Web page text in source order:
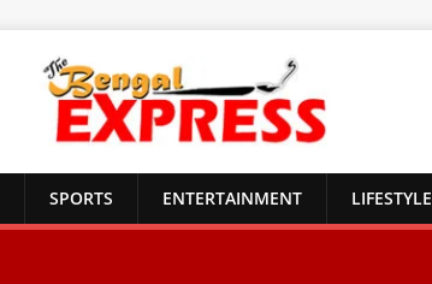
SPORTS ENTERTAINMENT LIFESTYLE